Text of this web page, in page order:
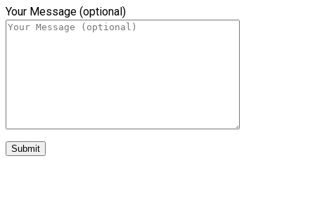
Your Message (optional)